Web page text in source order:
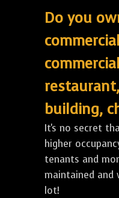
Do you
building,
It's no secret
higher
tenants and
maintained and
lot!